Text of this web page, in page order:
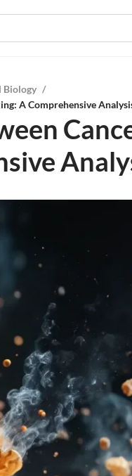
Biology /
A Comprehensive